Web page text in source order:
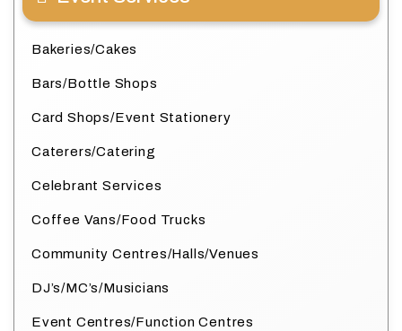
Bakeries/Cakes
Bars/Bottle Shops
Card Shops/Event Stationery
Caterers/Catering
Celebrant Services
Coffee Vans/Food Trucks
Community Centres/Halls/Venues
DJ’s/MC’s/Musicians
Event Centres/Function Centres